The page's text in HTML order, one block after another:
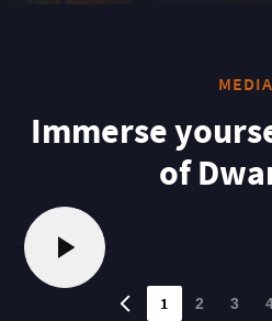
MEDIA
Immerse
of
1 2 3